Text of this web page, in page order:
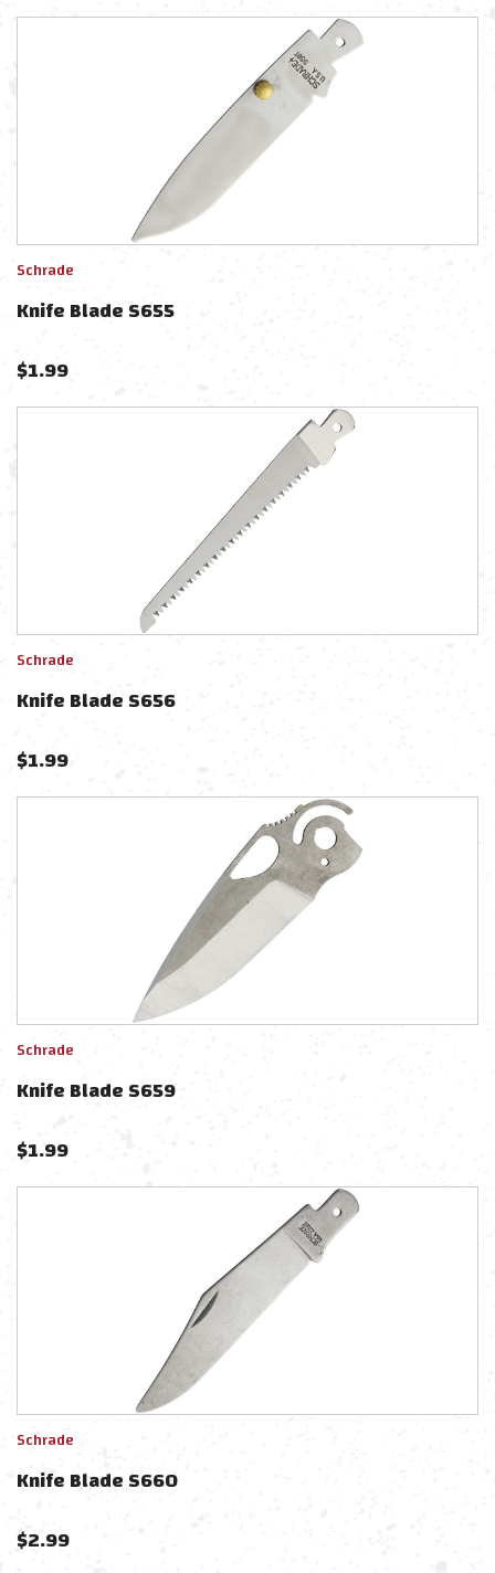
Schrade
Knife Blade S655
$1.99
Schrade
Knife Blade S656
$1.99
Schrade
Knife Blade S659
$1.99
Schrade
Knife Blade S660
$2.99